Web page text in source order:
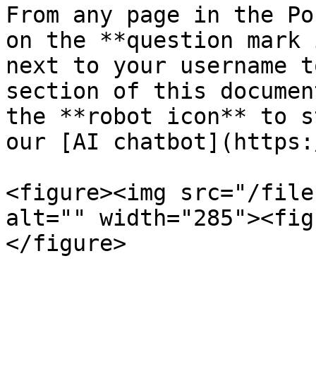
From any page in the
on the **question
next to your username
section of this
the **robot icon** to
our [AI
<figure><img src="/
alt=""